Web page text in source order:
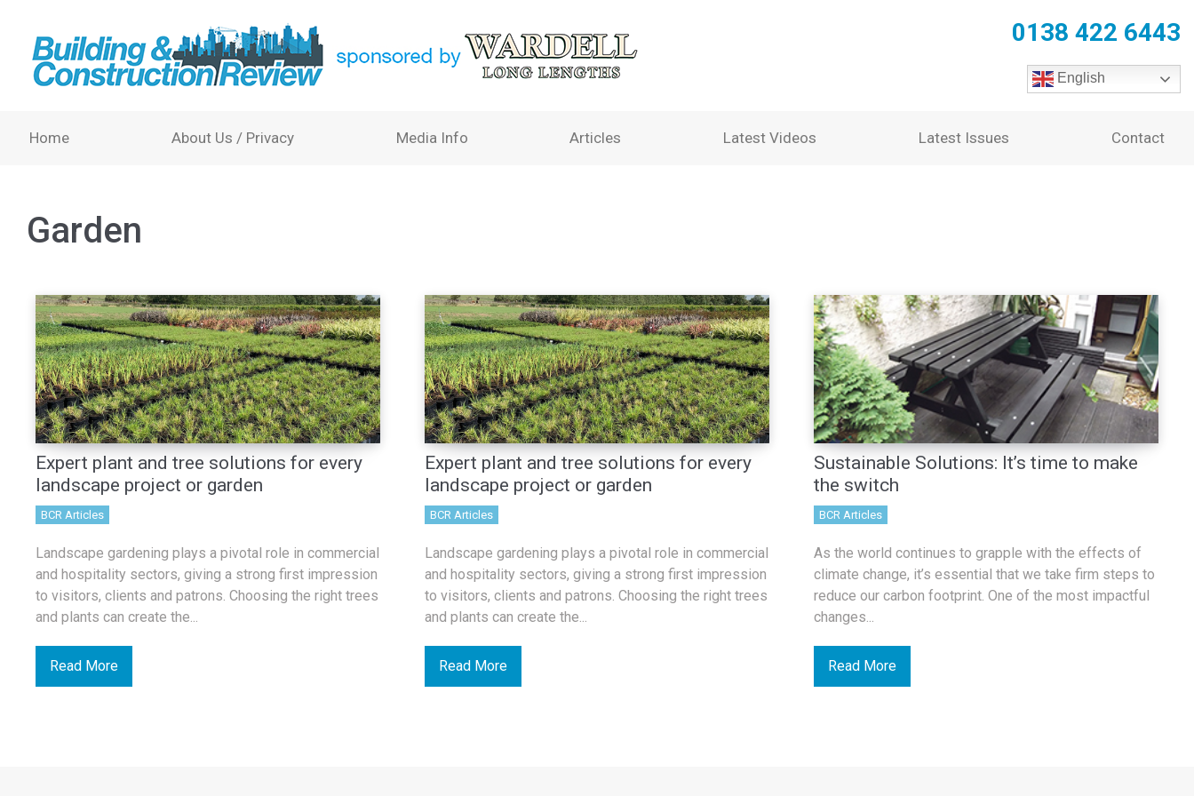
0138 422 6443
English
Home About Us / Privacy Media Info Articles Latest Videos Latest Issues Contact
Garden
Expert plant and tree solutions for every
landscape project or garden
BCR Articles
Landscape gardening plays a pivotal role in commercial
and hospitality sectors, giving a strong first impression
to visitors, clients and patrons. Choosing the right trees
and plants can create the...
Read More
Expert plant and tree solutions for every
landscape project or garden
BCR Articles
Landscape gardening plays a pivotal role in commercial
and hospitality sectors, giving a strong first impression
to visitors, clients and patrons. Choosing the right trees
and plants can create the...
Read More
Sustainable Solutions: It’s time to make
the switch
BCR Articles
As the world continues to grapple with the effects of
climate change, it’s essential that we take firm steps to
reduce our carbon footprint. One of the most impactful
changes...
Read More